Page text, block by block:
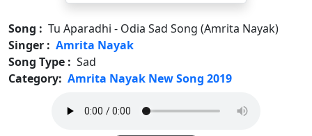
Song : Tu Aparadhi - Odia Sad Song (Amrita Nayak)
Singer : Amrita Nayak
Song Type : Sad
Category: Amrita Nayak New Song 2019